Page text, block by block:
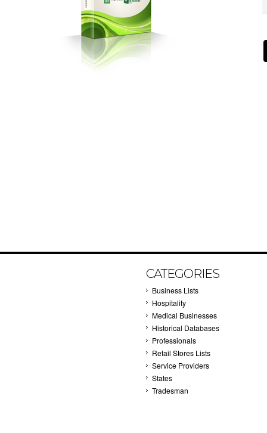
CATEGORIES
Business Lists
Hospitality
Medical Businesses
Historical Databases
Professionals
Retail Stores Lists
Service Providers
States
Tradesman